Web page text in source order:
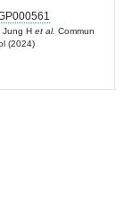
Jung H et al. Commun
(2024)